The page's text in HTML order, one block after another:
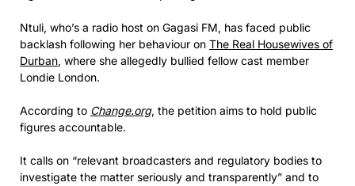
Ntuli, who’s a radio host on Gagasi FM, has faced public
backlash following her behaviour on The Real Housewives of
Durban, where she allegedly bullied fellow cast member
Londie London.
According to Change.org, the petition aims to hold public
figures accountable.
It calls on “relevant broadcasters and regulatory bodies to
investigate the matter seriously and transparently” and to